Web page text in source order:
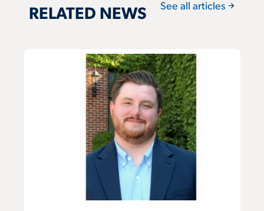
RELATED NEWS See all articles arrow_forward